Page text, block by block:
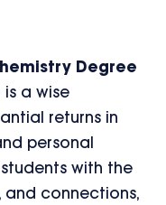
Degree
is a wise
returns in
personal
with the
and connections,